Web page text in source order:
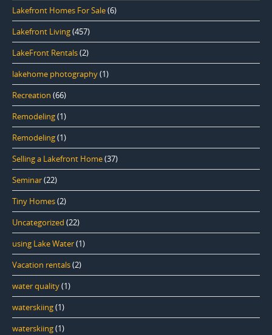
Lakefront Homes For Sale(6)
Lakefront Living(457)
LakeFront Rentals(2)
lakehome photography(1)
Recreation (66)
Remodeling(1)
Remodeling(1)
Selling a Lakefront Home(37)
Seminar(22)
Tiny Homes(2)
Uncategorized (22)
using Lake Water(1)
Vacation rentals(2)
water quality(1)
waterskiing(1)
waterskiing(1)